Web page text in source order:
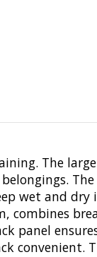
The
wet and
combines
panel